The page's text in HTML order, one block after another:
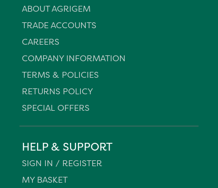
ABOUT AGRIGEM
TRADE ACCOUNTS
CAREERS
COMPANY INFORMATION
TERMS & POLICIES
RETURNS POLICY
SPECIAL OFFERS
HELP & SUPPORT
SIGN IN / REGISTER
MY BASKET